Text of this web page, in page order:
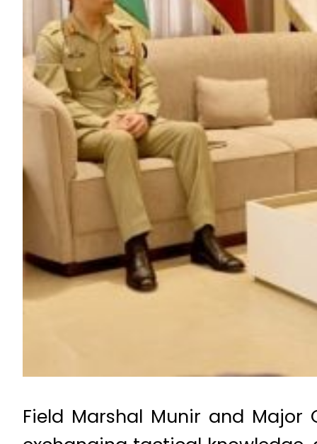
Field Marshal Munir and Major